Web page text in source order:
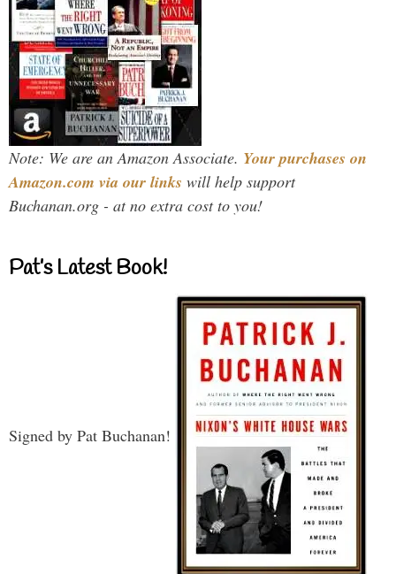
Note: We are an Amazon Associate. Your purchases on
Amazon.com via our links will help support
Buchanan.org - at no extra cost to you!
Pat’s Latest Book!
Signed by Pat Buchanan!